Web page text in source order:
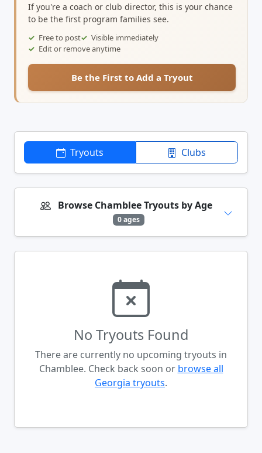
If you're a coach or club director, this is your chance
to be the first program families see.
Free to post
Visible immediately
Edit or remove anytime
Be the First to Add a Tryout
Tryouts Clubs
Browse Chamblee Tryouts by Age
0 ages
No Tryouts Found
There are currently no upcoming tryouts in
Chamblee. Check back soon or browse all
Georgia tryouts.